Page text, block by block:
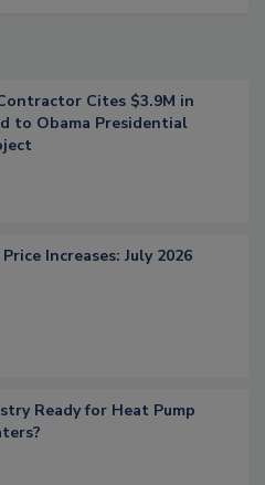
Cites $3.9M in
to Obama Presidential
Price Increases: July 2026
Ready for Heat Pump